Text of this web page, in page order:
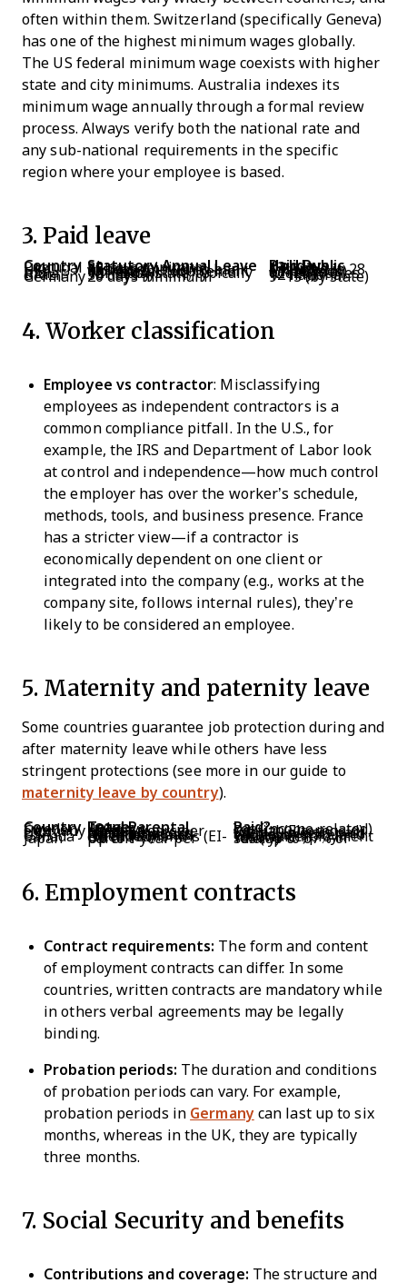
often within them. Switzerland (specifically Geneva)
has one of the highest minimum wages globally.
The US federal minimum wage coexists with higher
state and city minimums. Australia indexes its
minimum wage annually through a formal review
process. Always verify both the national rate and
any sub-national requirements in the specific
region where your employee is based.
3. Paid leave
Country Statutory Annual Leave Paid Public Holidays
Portugal 22 days minimum 13
UK 28 days (including bank holidays) Included in 28
USA No federal requirement 11 (federal employees)
India Varies by state; typically 12–15 days 17–26 (varies widely)
Brazil 30 days 12 national
Germany20 days minimum 9–13 (by state)
4. Worker classification
Employee vs contractor: Misclassifying
employees as independent contractors is a
common compliance pitfall. In the U.S., for
example, the IRS and Department of Labor look
at control and independence—how much control
the employer has over the worker’s schedule,
methods, tools, and business presence. France
has a stricter view—if a contractor is
economically dependent on one client or
integrated into the company (e.g., works at the
company site, follows internal rules), they’re
likely to be considered an employee.
5. Maternity and paternity leave
Some countries guarantee job protection during and
after maternity leave while others have less
stringent protections (see more in our guide to
maternity leave by country).
Country Total Parental Leave Paid?
Sweden 480 days Yes (income-related)
Germany Up to 3 years per parent Partial (Elterngeld)
UK Up to 52 weeks maternity First 39 weeks paid
USA No federal paid leave mandate Varies by state and employer
Canada Up to 18 months (EI-extended) Yes (via Employment Insurance)
Japan Up to 1 year per parent Yes (up to 67% of salary)
6. Employment contracts
Contract requirements: The form and content
of employment contracts can differ. In some
countries, written contracts are mandatory while
in others verbal agreements may be legally
binding.
Probation periods: The duration and conditions
of probation periods can vary. For example,
probation periods in Germanycan last up to six
months, whereas in the UK, they are typically
three months.
7. Social Security and benefits
Contributions and coverage: The structure and